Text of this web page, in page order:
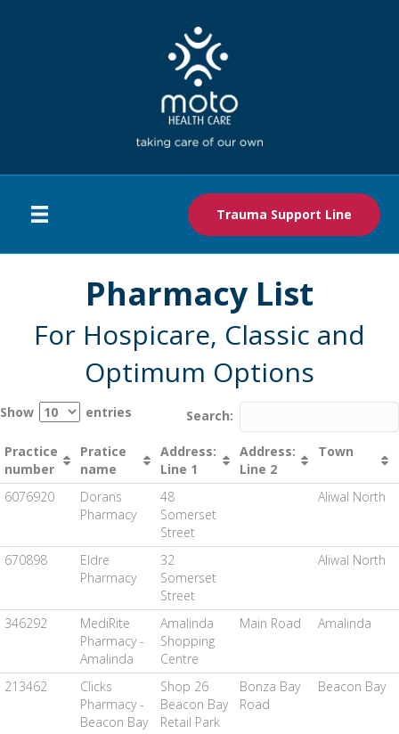
Trauma Support Line
Pharmacy List
For Hospicare, Classic and
Optimum Options
Show entries Search:
Practice
number
Pratice
name
Address:
Line 1
Address:
Line 2
Town
6076920
Dorans
Pharmacy
48
Somerset
Street
Aliwal North
670898
Eldre
Pharmacy
32
Somerset
Street
Aliwal North
346292
MediRite
Pharmacy -
Amalinda
Amalinda
Shopping
Centre
Main Road Amalinda
213462
Clicks
Pharmacy -
Beacon Bay
Shop 26
Beacon Bay
Retail Park
Bonza Bay
Road
Beacon Bay